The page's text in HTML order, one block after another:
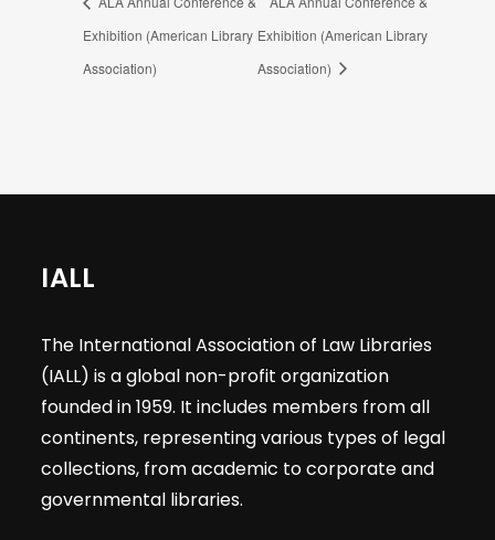
Exhibition (American Library
Association)
Exhibition (American Library
Association)
IALL
The International Association of Law Libraries
(IALL) is a global non-profit organization
founded in 1959. It includes members from all
continents, representing various types of legal
collections, from academic to corporate and
governmental libraries.